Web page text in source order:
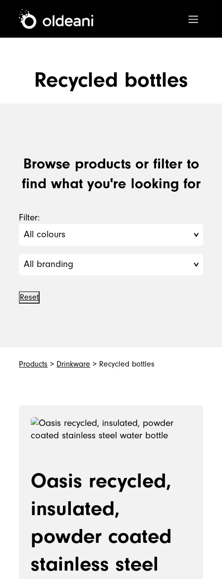
Skip to content
Main Navigation
Recycled bottles
Browse products or filter to
find what you're looking for
Filter:
Reset
Products > Drinkware > Recycled bottles
Oasis recycled,
insulated,
powder coated
stainless steel